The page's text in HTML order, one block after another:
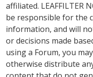
affiliated. LEAFFILTER
be responsible for the
information, and will
or decisions made
using a Forum, you
otherwise distribute